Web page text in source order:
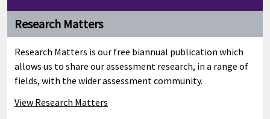
Research Matters
Research Matters is our free biannual publication which
allows us to share our assessment research, in a range of
fields, with the wider assessment community.
View Research Matters